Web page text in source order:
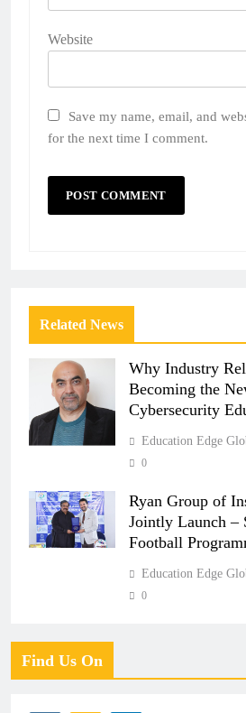
Website
Save my name, email, and
for the next time I comment.
Related News
Why Industry
Becoming the
Cybersecurity
Education Edge
0
Ryan Group of
Jointly Launch –
Football
Education Edge
0
Find Us On